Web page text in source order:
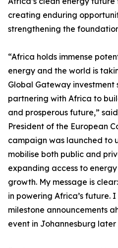
creating enduring
strengthening the
“Africa holds immense
energy and the world is
Global Gateway investment
partnering with Africa to
and prosperous future,”
President of the European
campaign was launched to
mobilise both public and
expanding access to
growth. My message is
in powering Africa’s future.
milestone announcements
event in Johannesburg later